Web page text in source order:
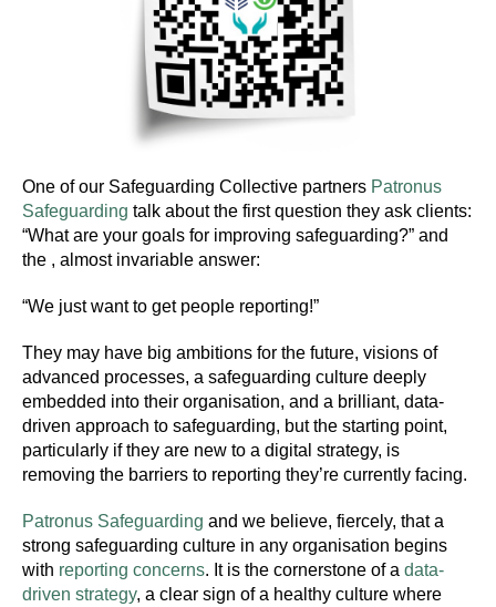
One of our Safeguarding Collective partners Patronus
Safeguarding talk about the first question they ask clients:
“What are your goals for improving safeguarding?” and
the , almost invariable answer:
“We just want to get people reporting!”
They may have big ambitions for the future, visions of
advanced processes, a safeguarding culture deeply
embedded into their organisation, and a brilliant, data-
driven approach to safeguarding, but the starting point,
particularly if they are new to a digital strategy, is
removing the barriers to reporting they’re currently facing.
Patronus Safeguarding and we believe, fiercely, that a
strong safeguarding culture in any organisation begins
with reporting concerns. It is the cornerstone of a data-
driven strategy, a clear sign of a healthy culture where